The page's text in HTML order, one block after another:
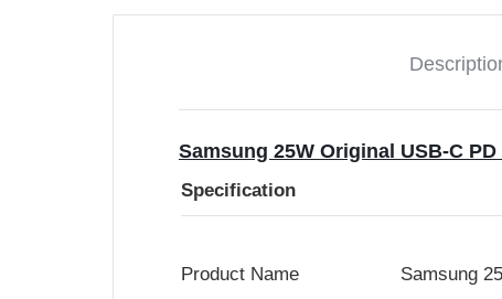
Samsung 25W Original USB-C
Specification
Product Name Samsung